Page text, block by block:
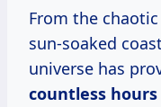
From the
sun-soaked
universe has
countless hours